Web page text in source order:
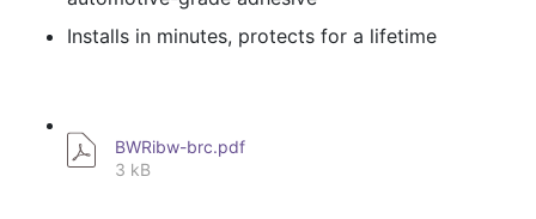
Installs in minutes, protects for a lifetime
BWRibw-brc.pdf
3 kB